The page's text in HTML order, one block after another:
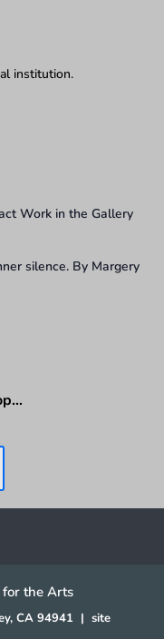
institution.
Work in the Gallery
silence. By Margery
the Arts
CA 94941 | site